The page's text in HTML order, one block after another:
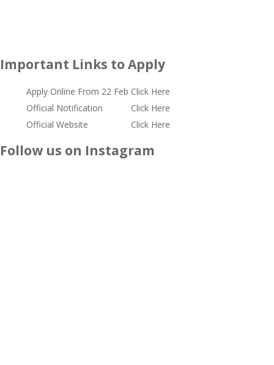
Important Links to Apply
Apply Online From 22 Feb Click Here
Official Notification
Click Here
Official Website
Click Here
Follow us on Instagram